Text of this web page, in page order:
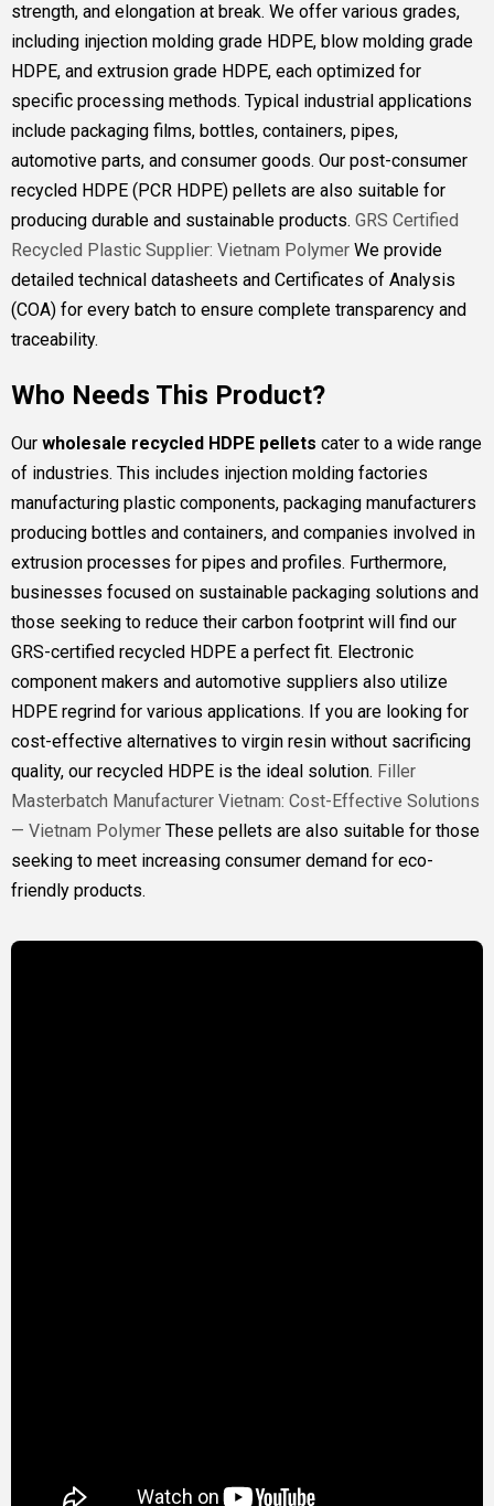
strength, and elongation at break. We offer various grades,
including injection molding grade HDPE, blow molding grade
HDPE, and extrusion grade HDPE, each optimized for
specific processing methods. Typical industrial applications
include packaging films, bottles, containers, pipes,
automotive parts, and consumer goods. Our post-consumer
recycled HDPE (PCR HDPE) pellets are also suitable for
producing durable and sustainable products. GRS Certified
Recycled Plastic Supplier: Vietnam Polymer We provide
detailed technical datasheets and Certificates of Analysis
(COA) for every batch to ensure complete transparency and
traceability.
Who Needs This Product?
Our wholesale recycled HDPE pellets cater to a wide range
of industries. This includes injection molding factories
manufacturing plastic components, packaging manufacturers
producing bottles and containers, and companies involved in
extrusion processes for pipes and profiles. Furthermore,
businesses focused on sustainable packaging solutions and
those seeking to reduce their carbon footprint will find our
GRS-certified recycled HDPE a perfect fit. Electronic
component makers and automotive suppliers also utilize
HDPE regrind for various applications. If you are looking for
cost-effective alternatives to virgin resin without sacrificing
quality, our recycled HDPE is the ideal solution. Filler
Masterbatch Manufacturer Vietnam: Cost-Effective Solutions
— Vietnam Polymer These pellets are also suitable for those
seeking to meet increasing consumer demand for eco-
friendly products.